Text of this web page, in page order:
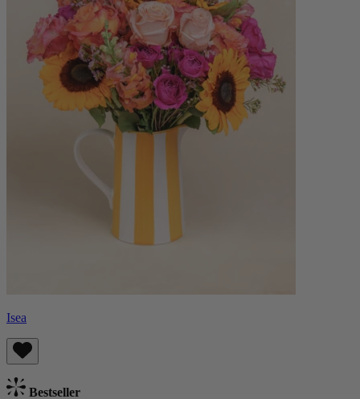
Isea
Bestseller